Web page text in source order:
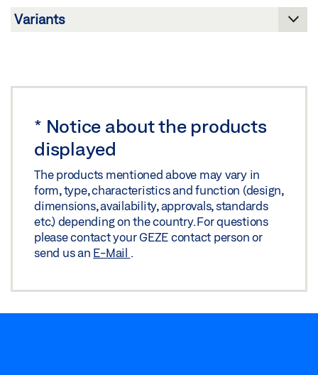
Share
Download (.DWG | 112 KB)
Share
GLASS PREPARATION FOR PT 90
Download (.DXF | 238 KB)
Share
* Notice about the products
displayed
The products mentioned above may vary in
form, type, characteristics and function (design,
dimensions, availability, approvals, standards
etc.) depending on the country. For questions
please contact your GEZE contact person or
send us an E-Mail .